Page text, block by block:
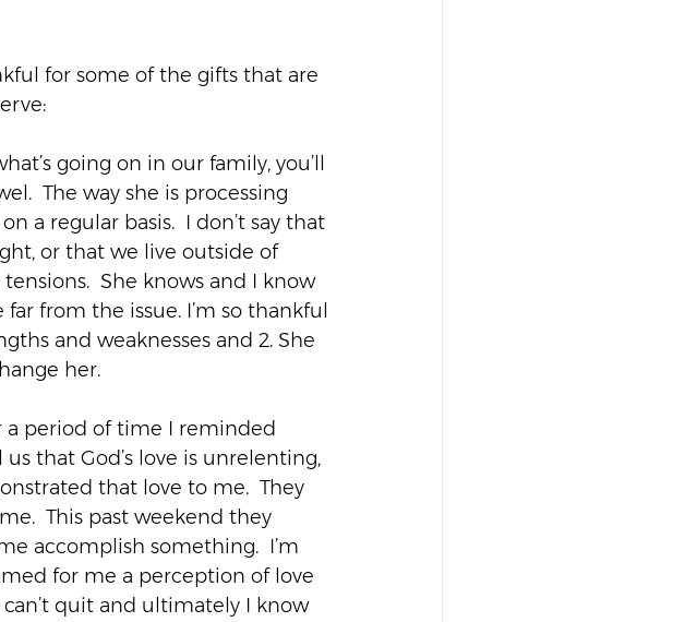
Sermon Preview Sermons
for some of the gifts that are
going on in our family, you’ll
The way she is processing
a regular basis.  I don’t say that
or that we live outside of
She knows and I know
from the issue. I’m so thankful
and weaknesses and 2. She
her.
a period of time I reminded
that God’s love is unrelenting,
that love to me.  They
This past weekend they
accomplish something.  I’m
for me a perception of love
quit and ultimately I know